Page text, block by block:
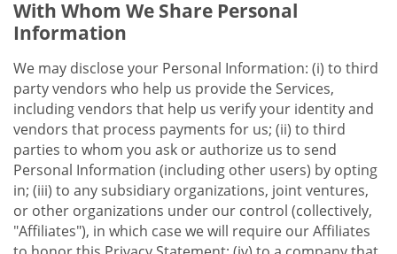
With Whom We Share Personal
Information
We may disclose your Personal Information: (i) to third
party vendors who help us provide the Services,
including vendors that help us verify your identity and
vendors that process payments for us; (ii) to third
parties to whom you ask or authorize us to send
Personal Information (including other users) by opting
in; (iii) to any subsidiary organizations, joint ventures,
or other organizations under our control (collectively,
"Affiliates"), in which case we will require our Affiliates